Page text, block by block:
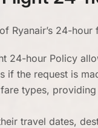
Ryanair’s 24-
24-hour Policy
if the request is
types,
travel dates,